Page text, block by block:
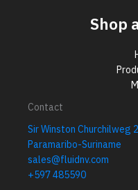
Shop
Contact
Sir Winston Churchilweg
Paramaribo-Suriname
sales@fluidnv.com
+597 485590